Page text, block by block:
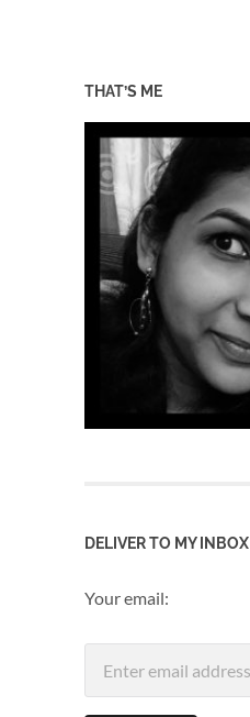
THAT’S ME
DELIVER TO MY INBOX
Your email: